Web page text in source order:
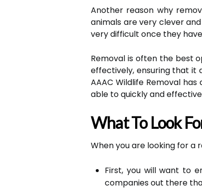
Another reason why
animals are very clever
very difficult once they
Removal is often the best
effectively, ensuring that it
AAAC Wildlife Removal has
able to quickly and
What To Look
When you are looking for a
First, you will want to
companies out there